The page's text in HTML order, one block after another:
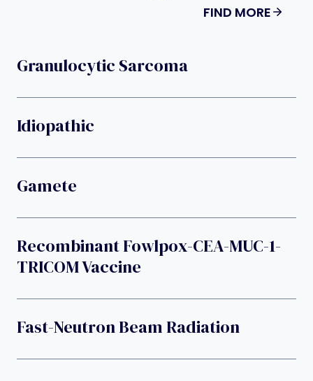
FIND MORE
Granulocytic Sarcoma
Idiopathic
Gamete
Recombinant Fowlpox-CEA-MUC-1-
TRICOM Vaccine
Fast-Neutron Beam Radiation